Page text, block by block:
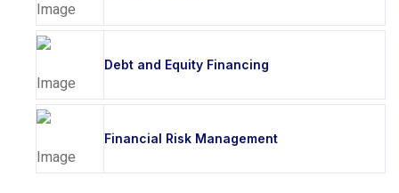
Debt and Equity Financing
Financial Risk Management